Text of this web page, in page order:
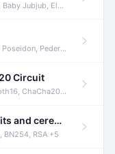
ElGamal +7
Pedersen +6
Circuit
Circom +2
Audit of Mysten Labs' zkLogin circuits and ceremony
BN254, RSA +5